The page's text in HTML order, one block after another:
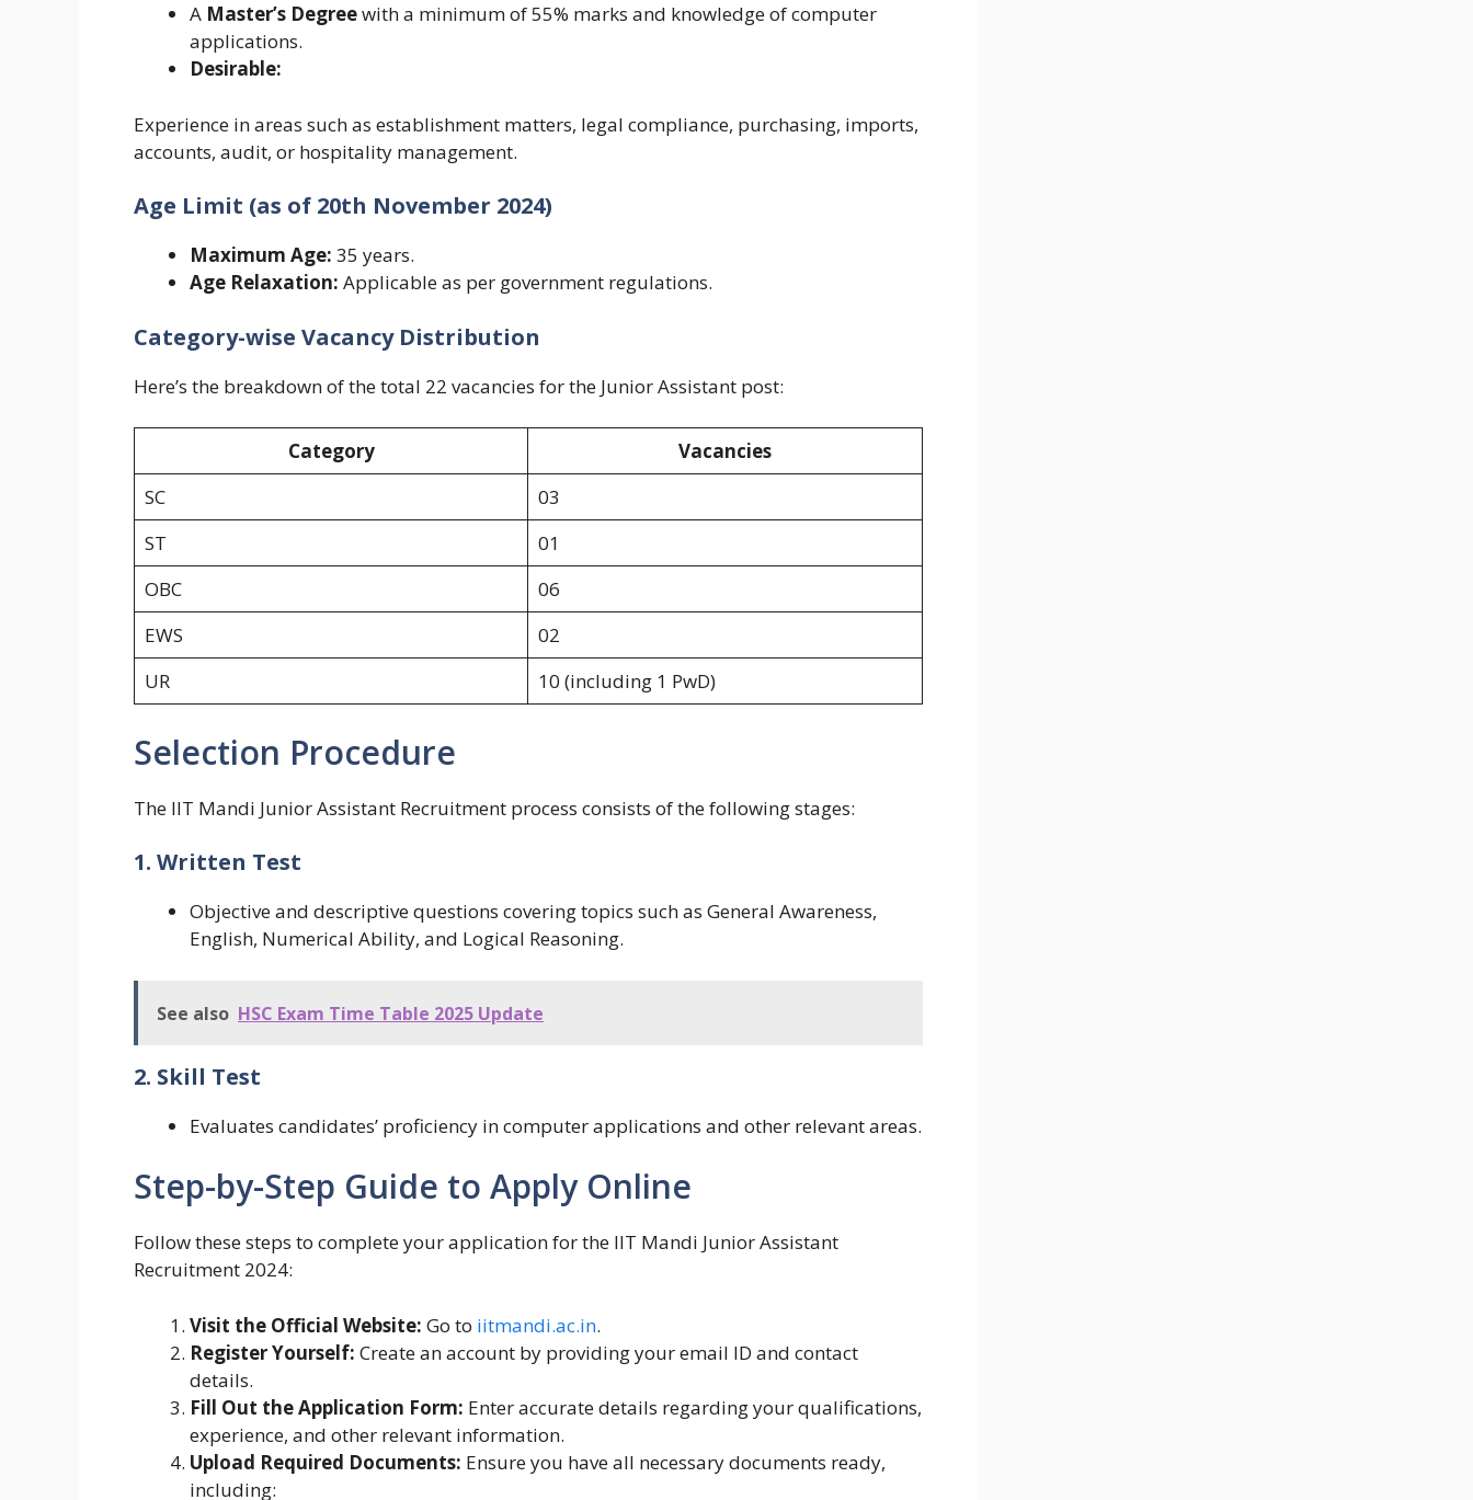
A Master’s Degreewith a minimum of 55% marks and knowledge of computer
applications.
Desirable:
Experience in areas such as establishment matters, legal compliance, purchasing, imports,
accounts, audit, or hospitality management.
Age Limit (as of 20th November 2024)
Maximum Age: 35 years.
Age Relaxation: Applicable as per government regulations.
Category-wise Vacancy Distribution
Here’s the breakdown of the total 22 vacancies for the Junior Assistant post:
Category
Vacancies
SC
03
ST
01
OBC
06
EWS
02
UR
10 (including 1 PwD)
Selection Procedure
The IIT Mandi Junior Assistant Recruitment process consists of the following stages:
1. Written Test
Objective and descriptive questions covering topics such as General Awareness,
English, Numerical Ability, and Logical Reasoning.
See also HSC Exam Time Table 2025 Update
2. Skill Test
Evaluates candidates’ proficiency in computer applications and other relevant areas.
Step-by-Step Guide to Apply Online
Follow these steps to complete your application for the IIT Mandi Junior Assistant
Recruitment 2024:
Visit the Official Website: Go to iitmandi.ac.in.
Register Yourself: Create an account by providing your email ID and contact
details.
Fill Out the Application Form: Enter accurate details regarding your qualifications,
experience, and other relevant information.
Upload Required Documents: Ensure you have all necessary documents ready,
including: